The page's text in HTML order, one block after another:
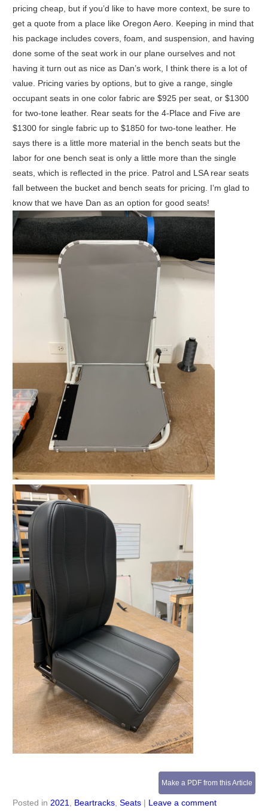
pricing cheap, but if you’d like to have more context, be sure to
get a quote from a place like Oregon Aero. Keeping in mind that
his package includes covers, foam, and suspension, and having
done some of the seat work in our plane ourselves and not
having it turn out as nice as Dan’s work, I think there is a lot of
value. Pricing varies by options, but to give a range, single
occupant seats in one color fabric are $925 per seat, or $1300
for two-tone leather. Rear seats for the 4-Place and Five are
$1300 for single fabric up to $1850 for two-tone leather. He
says there is a little more material in the bench seats but the
labor for one bench seat is only a little more than the single
seats, which is reflected in the price. Patrol and LSA rear seats
fall between the bucket and bench seats for pricing. I’m glad to
know that we have Dan as an option for good seats!
Make a PDF from this Article
Posted in 2021 Beartracks, Seats | Leave a comment